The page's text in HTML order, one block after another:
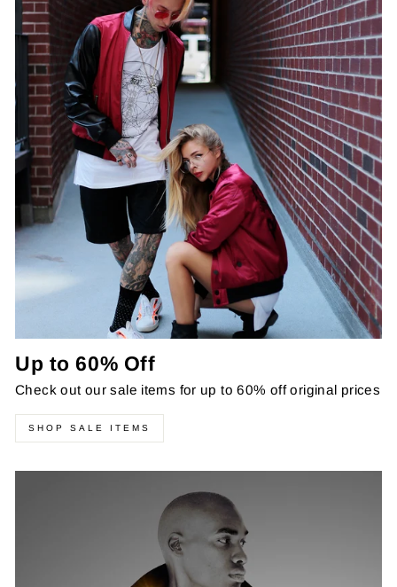
Up to 60% Off
Check out our sale items for up to 60% off original prices
SHOP SALE ITEMS